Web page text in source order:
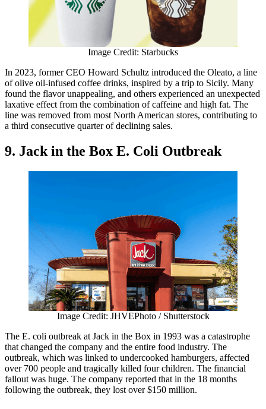
Image Credit: Starbucks
In 2023, former CEO Howard Schultz introduced the Oleato, a line
of olive oil-infused coffee drinks, inspired by a trip to Sicily. Many
found the flavor unappealing, and others experienced an unexpected
laxative effect from the combination of caffeine and high fat. The
line was removed from most North American stores, contributing to
a third consecutive quarter of declining sales.
9. Jack in the Box E. Coli Outbreak
Image Credit: JHVEPhoto / Shutterstock
The E. coli outbreak at Jack in the Box in 1993 was a catastrophe
that changed the company and the entire food industry. The
outbreak, which was linked to undercooked hamburgers, affected
over 700 people and tragically killed four children. The financial
fallout was huge. The company reported that in the 18 months
following the outbreak, they lost over $150 million.